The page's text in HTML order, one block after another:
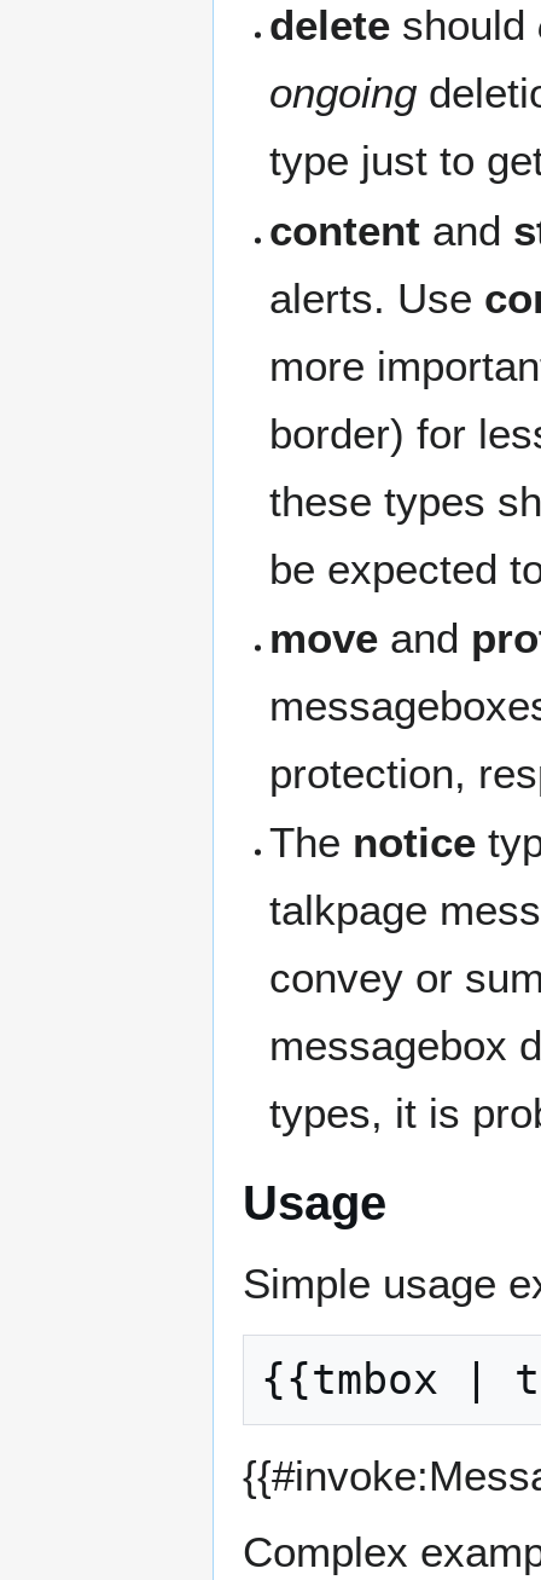
delete should
ongoing
type just to
content and
alerts. Use
more
border) for
these types
be expected
move and
protection,
The notice
talkpage
convey or
messagebox
types, it is
Usage
Simple usage
Complex